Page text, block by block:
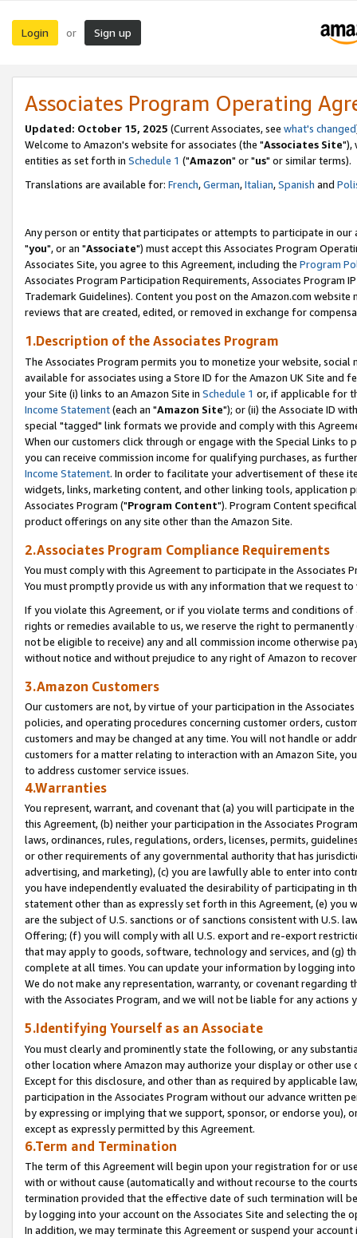
Login or Sign up
Associates Program Operating
Updated: October 15, 2025 (Current Associates, see what's changed
Welcome to Amazon's website for associates (the "Associates Site"),
entities as set forth in Schedule 1 ("Amazon" or "us" or similar terms).
Translations are available for: French,German,Italian,Spanish and
Any person or entity that participates or attempts to participate in our
"you", or an "Associate") must accept this Associates Program
Associates Site, you agree to this Agreement, including the Program
Associates Program Participation Requirements, Associates Program
Trademark Guidelines). Content you post on the Amazon.com
reviews that are created, edited, or removed in exchange for
1.Description of the Associates Program
The Associates Program permits you to monetize your website,
available for associates using a Store ID for the Amazon UK Site and
your Site (i) links to an Amazon Site in Schedule 1 or, if applicable for
Income Statement(each an "Amazon Site"); or (ii) the Associate ID
special "tagged" link formats we provide and comply with this
When our customers click through or engage with the Special Links
you can receive commission income for qualifying purchases, as
Income Statement. In order to facilitate your advertisement of these
widgets, links, marketing content, and other linking tools, application
Associates Program ("Program Content"). Program Content
product offerings on any site other than the Amazon Site.
2.Associates Program Compliance Requirements
You must comply with this Agreement to participate in the Associates
You must promptly provide us with any information that we request
If you violate this Agreement, or if you violate terms and conditions
rights or remedies available to us, we reserve the right to
not be eligible to receive) any and all commission income otherwise
without notice and without prejudice to any right of Amazon to
3.Amazon Customers
Our customers are not, by virtue of your participation in the
policies, and operating procedures concerning customer orders,
customers and may be changed at any time. You will not handle or
customers for a matter relating to interaction with an Amazon Site,
to address customer service issues.
4.Warranties
You represent, warrant, and covenant that (a) you will participate in
this Agreement, (b) neither your participation in the Associates
laws, ordinances, rules, regulations, orders, licenses, permits,
or other requirements of any governmental authority that has
advertising, and marketing), (c) you are lawfully able to enter into
you have independently evaluated the desirability of participating in
statement other than as expressly set forth in this Agreement, (e)
are the subject of U.S. sanctions or of sanctions consistent with U.S.
Offering; (f) you will comply with all U.S. export and re-export
that may apply to goods, software, technology and services, and (g)
complete at all times. You can update your information by logging
We do not make any representation, warranty, or covenant regarding
with the Associates Program, and we will not be liable for any actions
5.Identifying Yourself as an Associate
You must clearly and prominently state the following, or any
other location where Amazon may authorize your display or other
Except for this disclosure, and other than as required by applicable
participation in the Associates Program without our advance written
by expressing or implying that we support, sponsor, or endorse you),
except as expressly permitted by this Agreement.
6.Term and Termination
The term of this Agreement will begin upon your registration for or
with or without cause (automatically and without recourse to the
termination provided that the effective date of such termination will
by logging into your account on the Associates Site and selecting the
In addition, we may terminate this Agreement or suspend your